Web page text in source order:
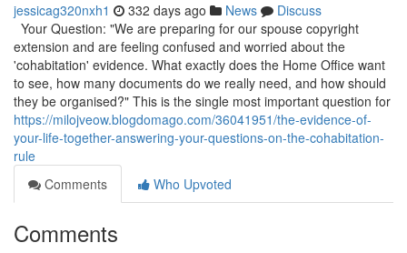
jessicag320nxh1 332 days ago News
Discuss
Your Question: "We are preparing for our spouse copyright
extension and are feeling confused and worried about the
'cohabitation' evidence. What exactly does the Home Office want
to see, how many documents do we really need, and how should
they be organised?" This is the single most important question for
https://milojveow.blogdomago.com/36041951/the-evidence-of-
your-life-together-answering-your-questions-on-the-cohabitation-
rule
Comments
Who Upvoted
Comments